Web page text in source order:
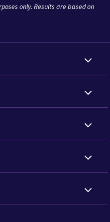
only. Results are based on